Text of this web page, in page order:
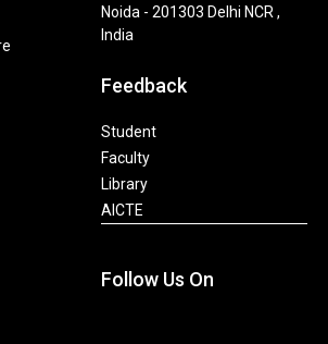
Noida - 201303 Delhi NCR ,
India
Feedback
Student
Faculty
Library
AICTE
Follow Us On